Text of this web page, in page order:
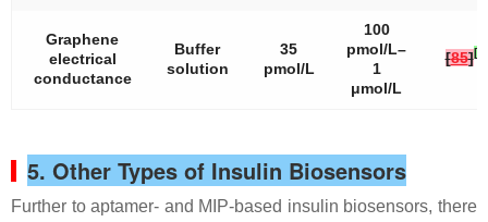
Graphene
electrical
conductance
Buffer
solution
35
pmol/L
100
pmol/L–
1
μmol/L
[85][
5. Other Types of Insulin Biosensors
Further to aptamer- and MIP-based insulin biosensors, there